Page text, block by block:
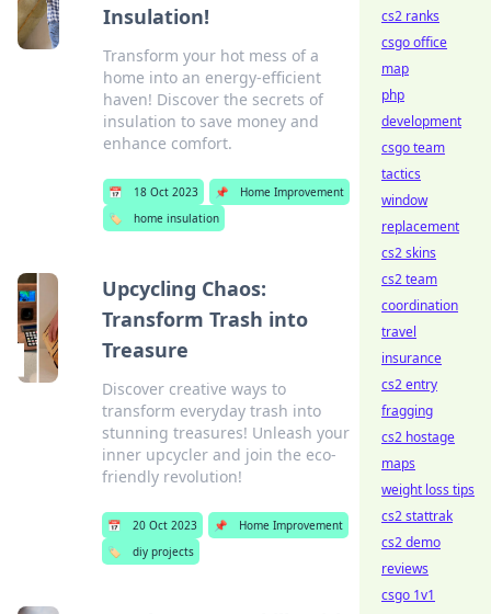
Insulation!
Transform your hot mess of a
home into an energy-efficient
haven! Discover the secrets of
insulation to save money and
enhance comfort.
📅 18 Oct 2023 📌
Home Improvement
🏷️
home insulation
Upcycling Chaos:
Transform Trash into
Treasure
Discover creative ways to
transform everyday trash into
stunning treasures! Unleash your
inner upcycler and join the eco-
friendly revolution!
📅 20 Oct 2023 📌
Home Improvement
🏷️
diy projects
cs2 ranks
csgo office
map
php
development
csgo team
tactics
window
replacement
cs2 skins
cs2 team
coordination
travel
insurance
cs2 entry
fragging
cs2 hostage
maps
weight loss tips
cs2 stattrak
cs2 demo
reviews
csgo 1v1